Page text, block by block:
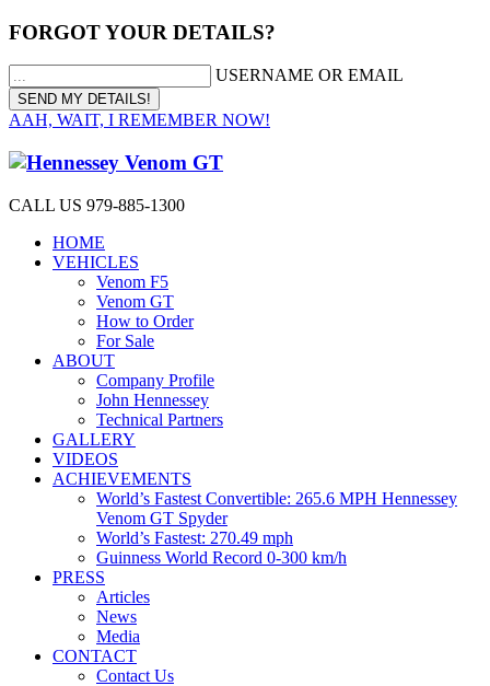
FORGOT YOUR DETAILS?
USERNAME OR EMAIL
AAH, WAIT, I REMEMBER NOW!
CALL US 979-885-1300
HOME
VEHICLES
Venom F5
Venom GT
How to Order
For Sale
ABOUT
Company Profile
John Hennessey
Technical Partners
GALLERY
VIDEOS
ACHIEVEMENTS
World’s Fastest Convertible: 265.6 MPH Hennessey
Venom GT Spyder
World’s Fastest: 270.49 mph
Guinness World Record 0-300 km/h
PRESS
Articles
News
Media
CONTACT
Contact Us